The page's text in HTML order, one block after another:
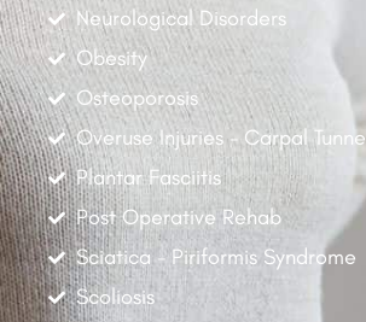
Neurological Disorders
Obesity
Osteoporosis
Overuse Injuries - Carpal Tunnel
Plantar Fasciitis
Post Operative Rehab
Sciatica - Piriformis Syndrome
Scoliosis